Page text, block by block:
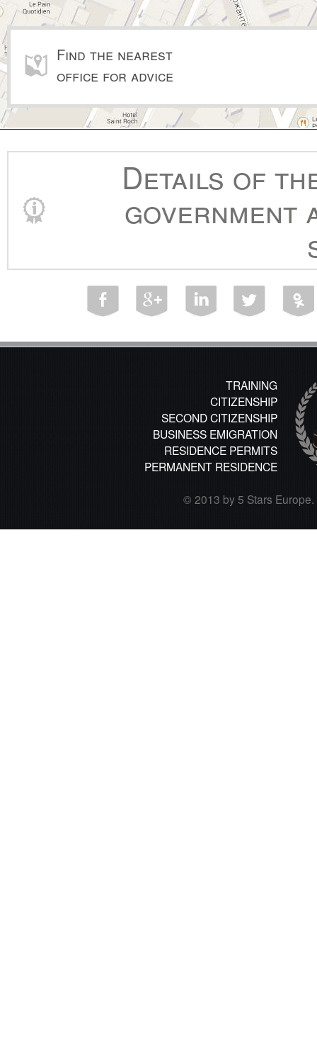
Find the nearest
office for advice
Details of
government
TRAINING
CITIZENSHIP
SECOND CITIZENSHIP
BUSINESS EMIGRATION
RESIDENCE PERMITS
PERMANENT RESIDENCE
© 2013 by 5 Stars